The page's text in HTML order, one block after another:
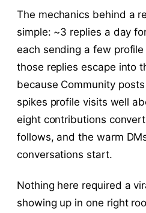
The mechanics behind a
simple: ~3 replies a day
each sending a few
those replies escape into
because Community
spikes profile visits well
eight contributions
follows, and the warm
conversations start.
Nothing here required a
showing up in one right